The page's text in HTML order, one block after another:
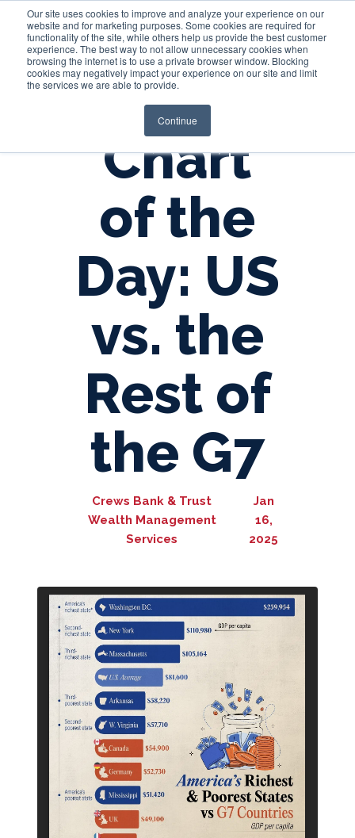
Our site uses cookies to improve and analyze your experience on our
website and for marketing purposes. Some cookies are required for
functionality of the site, while others help us provide the best customer
experience. The best way to not allow unnecessary cookies when
browsing the internet is to use a private browser window. Blocking
cookies may negatively impact your experience on our site and limit
the services we are able to provide.
Continue
Login
Chart
of the
Day: US
vs. the
Rest of
the G7
Crews Bank & Trust
Wealth Management
Services
Jan
16,
2025